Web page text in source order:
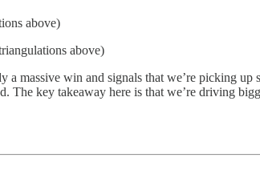
above)
above)
massive win and signals that we’re picking
key takeaway here is that we’re driving